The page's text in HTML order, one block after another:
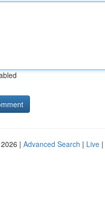
| Advanced Search | Live |